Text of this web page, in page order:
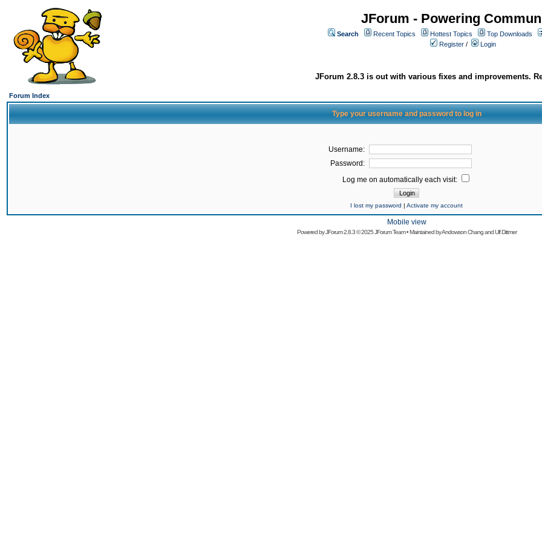
JForum - Powering
Search Recent Topics Hottest Topics
Top Downloads
Register / Login
JForum 2.8.3 is out with various fixes and improvements.
Forum Index
Type your username and password to log in
Username:
Password:
Log me on automatically each visit:
I lost my password | Activate my account
Mobile view
Powered byJForum 2.8.3© 2025 JForum Team • Maintained byAndowson ChangandUlf Dittmer